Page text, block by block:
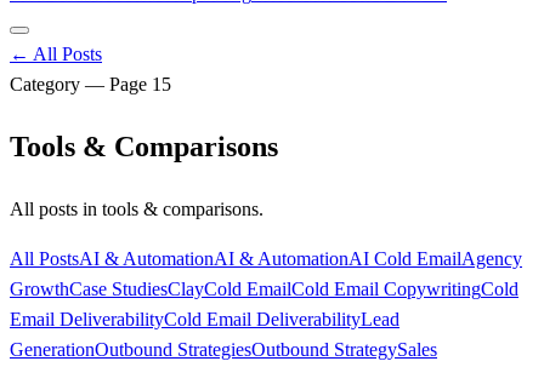
← All Posts
Category — Page 15
Tools & Comparisons
All posts in tools & comparisons.
All PostsAI & AutomationAI & AutomationAI Cold EmailAgency
GrowthCase StudiesClayCold EmailCold Email CopywritingCold
Email DeliverabilityCold Email DeliverabilityLead
GenerationOutbound StrategiesOutbound StrategySales